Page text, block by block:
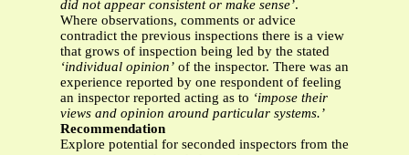
did not appear consistent or make sense’.
Where observations, comments or advice
contradict the previous inspections there is a view
that grows of inspection being led by the stated
‘individual opinion’ of the inspector. There was an
experience reported by one respondent of feeling
an inspector reported acting as to ‘impose their
views and opinion around particular systems.’
Recommendation
Explore potential for seconded inspectors from the